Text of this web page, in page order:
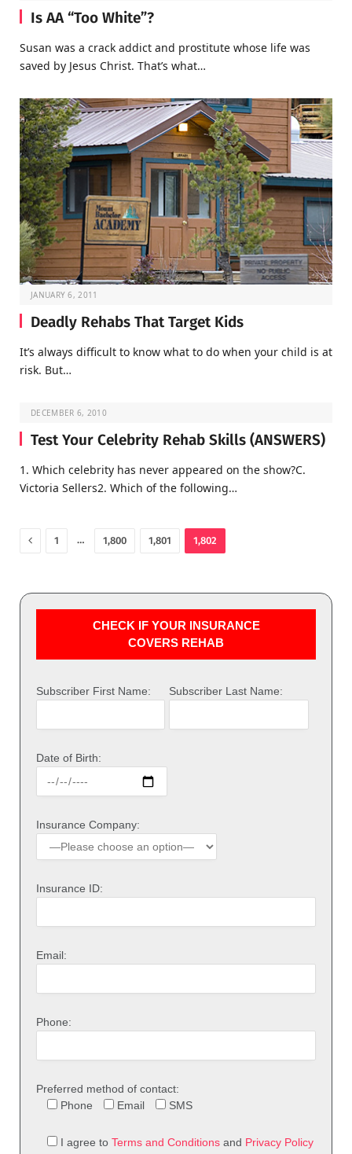
Is AA “Too White”?
Susan was a crack addict and prostitute whose life was
saved by Jesus Christ. That’s what…
JANUARY 6, 2011
Deadly Rehabs That Target Kids
It’s always difficult to know what to do when your child is at
risk. But…
DECEMBER 6, 2010
Test Your Celebrity Rehab Skills (ANSWERS)
1. Which celebrity has never appeared on the show?C.
Victoria Sellers2. Which of the following…
Previous
1 … 1,800 1,801 1,802
CHECK IF YOUR INSURANCE
COVERS REHAB
Subscriber First Name: Subscriber Last Name:
Date of Birth:
Insurance Company:
Insurance ID:
Email:
Phone:
Preferred method of contact:
Phone
Email SMS
I agree to Terms and Conditions and Privacy Policy